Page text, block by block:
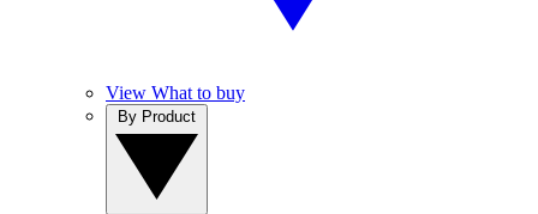
View What to buy